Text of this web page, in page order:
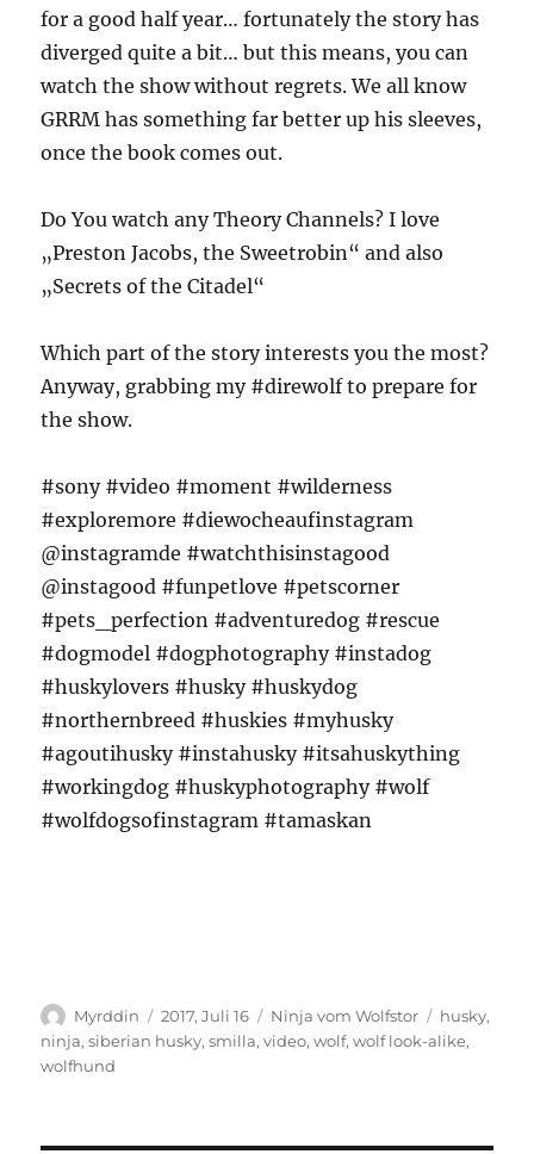
for a good half year… fortunately the story has
diverged quite a bit… but this means, you can
watch the show without regrets. We all know
GRRM has something far better up his sleeves,
once the book comes out.
Do You watch any Theory Channels? I love
„Preston Jacobs, the Sweetrobin“ and also
„Secrets of the Citadel“
Which part of the story interests you the most?
Anyway, grabbing my #direwolf to prepare for
the show.
#sony #video #moment #wilderness
#exploremore #diewocheaufinstagram
@instagramde #watchthisinstagood
@instagood #funpetlove #petscorner
#pets_perfection #adventuredog #rescue
#dogmodel #dogphotography #instadog
#huskylovers #husky #huskydog
#northernbreed #huskies #myhusky
#agoutihusky #instahusky #itsahuskything
#workingdog #huskyphotography #wolf
#wolfdogsofinstagram #tamaskan
Autor
Myrddin
Veröffentlicht
am
2017, Juli 16 Kategorien
Ninja vom Wolfstor husky,
ninja,siberian husky,smilla,video,wolf,wolf look-alike,
wolfhund